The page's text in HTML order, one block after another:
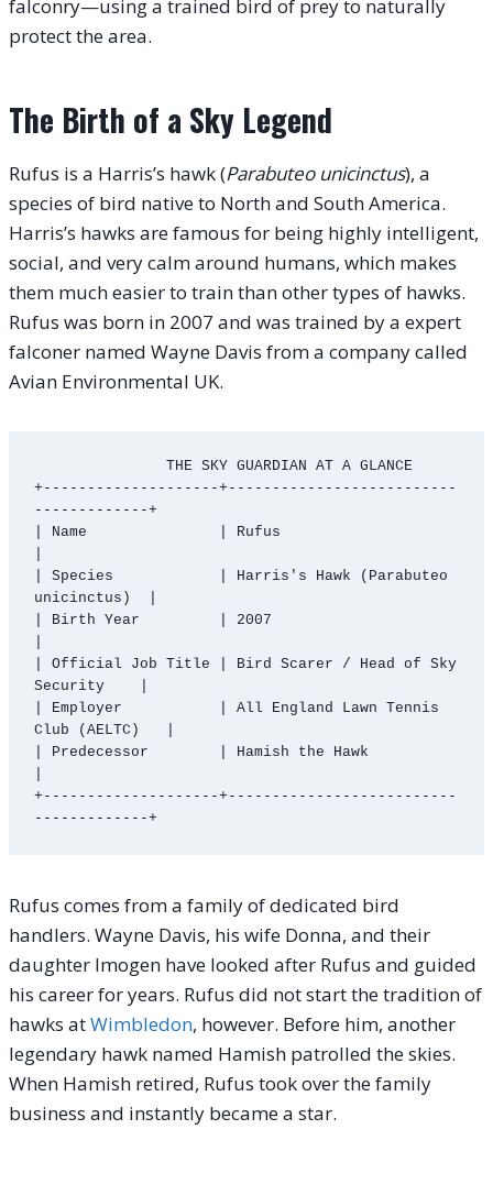
falconry—using a trained bird of prey to naturally
protect the area.
The Birth of a Sky Legend
Rufus is a Harris’s hawk (Parabuteo unicinctus), a
species of bird native to North and South America.
Harris’s hawks are famous for being highly intelligent,
social, and very calm around humans, which makes
them much easier to train than other types of hawks.
Rufus was born in 2007 and was trained by a expert
falconer named Wayne Davis from a company called
Avian Environmental UK.
+--------------------+--------------------------
-------------+
| Name               | Rufus
| Species            | Harris's Hawk (Parabuteo
unicinctus)  |
| Birth Year         | 2007
| Official Job Title | Bird Scarer / Head of Sky
Security    |
| Employer           | All England Lawn Tennis
Club (AELTC)   |
| Predecessor        | Hamish the Hawk
+--------------------+--------------------------
Rufus comes from a family of dedicated bird
handlers. Wayne Davis, his wife Donna, and their
daughter Imogen have looked after Rufus and guided
his career for years. Rufus did not start the tradition of
hawks atWimbledon, however. Before him, another
legendary hawk named Hamish patrolled the skies.
When Hamish retired, Rufus took over the family
business and instantly became a star.